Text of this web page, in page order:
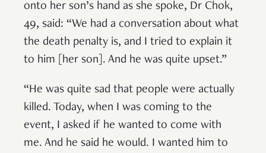
onto her son’s hand as she spoke, Dr Chok,
49, said: “We had a conversation about what
the death penalty is, and I tried to explain it
to him [her son]. And he was quite upset.”
“He was quite sad that people were actually
killed. Today, when I was coming to the
event, I asked if he wanted to come with
me. And he said he would. I wanted him to